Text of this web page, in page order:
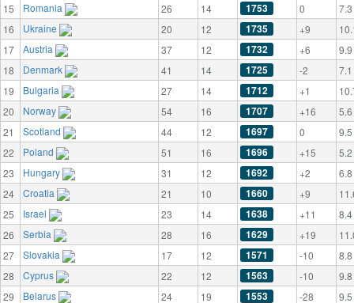
15
Romania 26 14 1753 0
7.3
16
Ukraine 20 12 1735 +9
17
Austria 37 12 1732 +6
9.9
18
Denmark 41 14 1725 -2
7.1
19
Bulgaria 27 14 1712 +1
20
Norway 54 16 1707 +16
5.6
21
Scotland 44 12 1697 0
9.5
22
Poland 51 16 1696 +15
5.2
23
Hungary 31 12 1692 +2
6.8
24
Croatia 21 10 1660 +9
25
Israel 23 14 1638 +11
8.4
26
Serbia 28 16 1629 +19
27
Slovakia 17 12 1571 -10
8.8
28
Cyprus 22 12 1563 -10
9.8
29
Belarus 24 19 1553 -28
9.5